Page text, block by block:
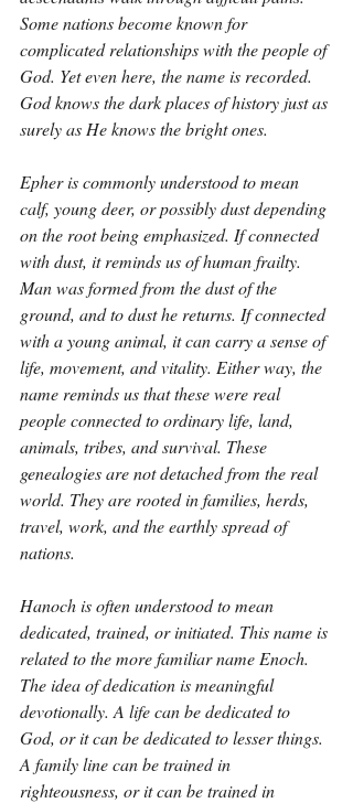
Some nations become known for
complicated relationships with the people of
God. Yet even here, the name is recorded.
God knows the dark places of history just as
surely as He knows the bright ones.
Epher is commonly understood to mean
calf, young deer, or possibly dust depending
on the root being emphasized. If connected
with dust, it reminds us of human frailty.
Man was formed from the dust of the
ground, and to dust he returns. If connected
with a young animal, it can carry a sense of
life, movement, and vitality. Either way, the
name reminds us that these were real
people connected to ordinary life, land,
animals, tribes, and survival. These
genealogies are not detached from the real
world. They are rooted in families, herds,
travel, work, and the earthly spread of
nations.
Hanoch is often understood to mean
dedicated, trained, or initiated. This name is
related to the more familiar name Enoch.
The idea of dedication is meaningful
devotionally. A life can be dedicated to
God, or it can be dedicated to lesser things.
A family line can be trained in
righteousness, or it can be trained in